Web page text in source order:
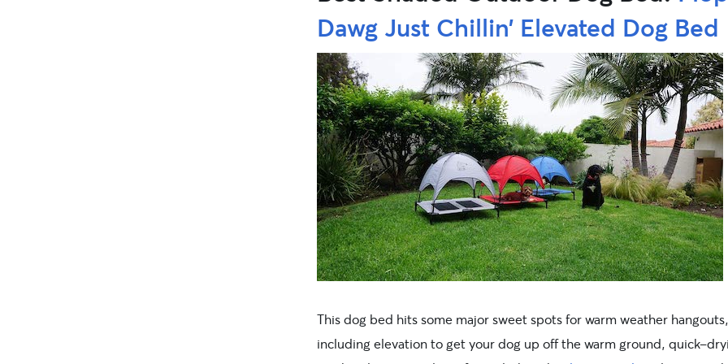
Dawg Just Chillin’ Elevated Dog Bed
This dog bed hits some major sweet spots for warm weather hangouts,
including elevation to get your dog up off the warm ground, quick-